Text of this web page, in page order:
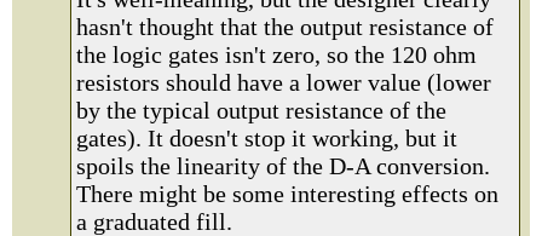
hasn't thought that the output resistance of
the logic gates isn't zero, so the 120 ohm
resistors should have a lower value (lower
by the typical output resistance of the
gates). It doesn't stop it working, but it
spoils the linearity of the D-A conversion.
There might be some interesting effects on
a graduated fill.